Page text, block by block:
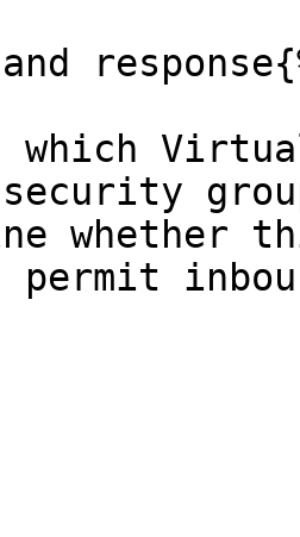
whether
permit